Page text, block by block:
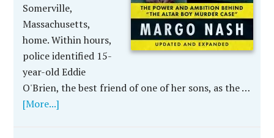
Somerville,
Massachusetts,
home. Within hours,
police identified 15-
year-old Eddie
O'Brien, the best friend of one of her sons, as the …
[More...]